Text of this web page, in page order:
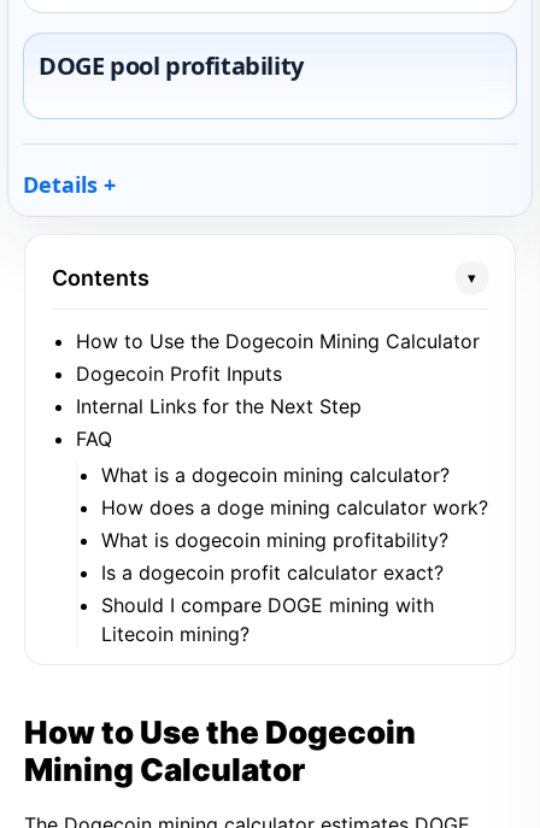
DOGE pool profitability
Details
Contents ▾
How to Use the Dogecoin Mining Calculator
Dogecoin Profit Inputs
Internal Links for the Next Step
FAQ
What is a dogecoin mining calculator?
How does a doge mining calculator work?
What is dogecoin mining profitability?
Is a dogecoin profit calculator exact?
Should I compare DOGE mining with
Litecoin mining?
How to Use the Dogecoin
Mining Calculator